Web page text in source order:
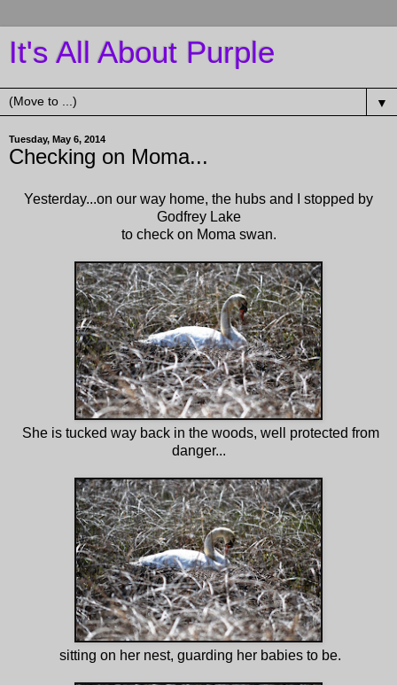
It's All About Purple
▼
Tuesday, May 6, 2014
Checking on Moma...
Yesterday...on our way home, the hubs and I stopped by
Godfrey Lake
to check on Moma swan.
She is tucked way back in the woods, well protected from
danger...
sitting on her nest, guarding her babies to be.